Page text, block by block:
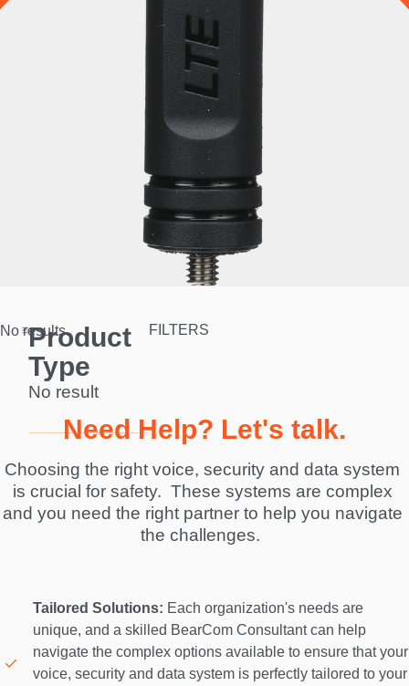
Product
Type
No result
FILTERS
No results.
Need Help? Let's talk.
Choosing the right voice, security and data system
is crucial for safety.  These systems are complex
and you need the right partner to help you navigate
the challenges.
Tailored Solutions: Each organization's needs are
unique, and a skilled BearCom Consultant can help
navigate the complex options available to ensure that your
voice, security and data system is perfectly tailored to your